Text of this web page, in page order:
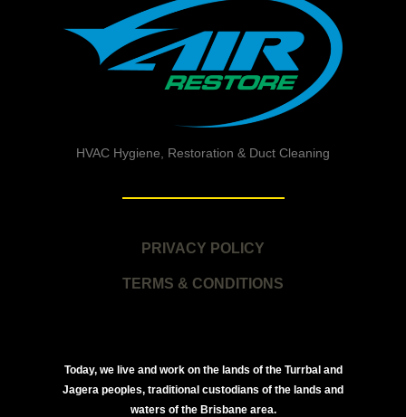
HVAC Hygiene, Restoration & Duct Cleaning
PRIVACY POLICY
TERMS & CONDITIONS
Today, we live and work on the lands of the Turrbal and
Jagera peoples, traditional custodians of the lands and
waters of the Brisbane area.